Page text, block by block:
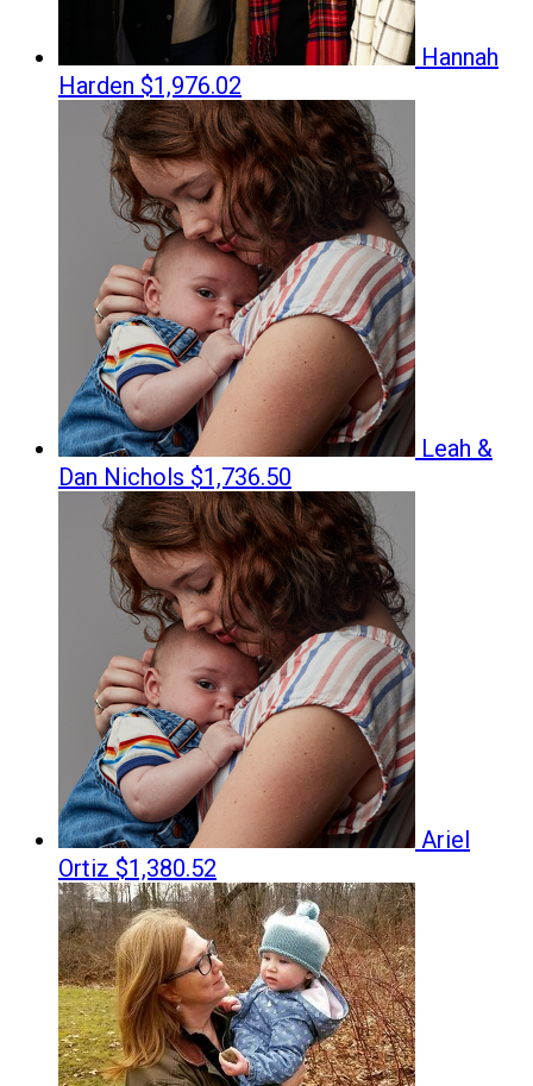
Hannah
Harden $1,976.02
Leah &
Dan Nichols $1,736.50
Ariel
Ortiz $1,380.52